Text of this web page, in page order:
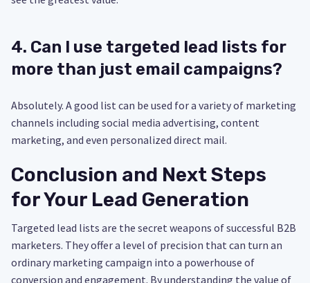
4. Can I use targeted lead lists for
more than just email campaigns?
Absolutely. A good list can be used for a variety of marketing
channels including social media advertising, content
marketing, and even personalized direct mail.
Conclusion and Next Steps
for Your Lead Generation
Targeted lead lists are the secret weapons of successful B2B
marketers. They offer a level of precision that can turn an
ordinary marketing campaign into a powerhouse of
conversion and engagement. By understanding the value of